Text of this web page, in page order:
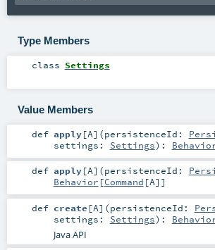
Type Members
class Settings
Value Members
def apply[A] (persistenceId:
settings: Settings) :
def apply[A] (persistenceId:
Behavior [Command [A]]
def create [A] (persistenceId:
settings: Settings) :
Java API